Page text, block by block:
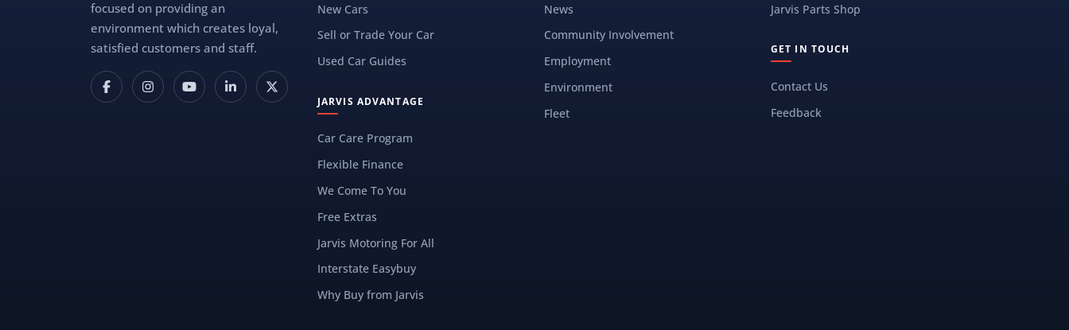
focused on providing an
environment which creates loyal,
satisfied customers and staff.
New Cars
Sell or Trade Your Car
Used Car Guides
JARVIS ADVANTAGE
Car Care Program
Flexible Finance
We Come To You
Free Extras
Jarvis Motoring For All
Interstate Easybuy
Why Buy from Jarvis
News
Community Involvement
Employment
Environment
Fleet
Jarvis Parts Shop
GET IN TOUCH
Contact Us
Feedback